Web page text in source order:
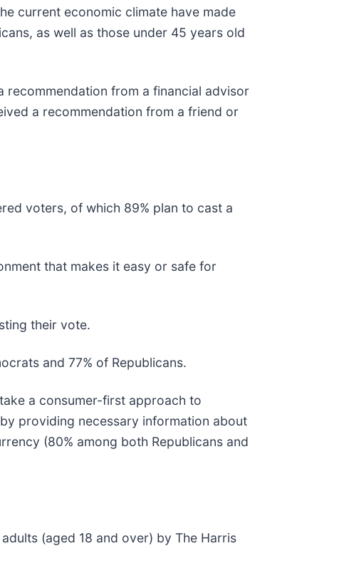
current economic climate have made
as well as those under 45 years old
from a financial advisor
a recommendation from a friend or
voters, of which 89% plan to cast a
that makes it easy or safe for
their vote.
and 77% of Republicans.
a consumer-first approach to
providing necessary information about
(80% among both Republicans and
(aged 18 and over) by The Harris